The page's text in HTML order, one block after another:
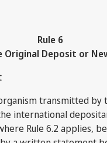
Rule 6
Original Deposit or
transmitted by
international
Rule 6.2 applies, be